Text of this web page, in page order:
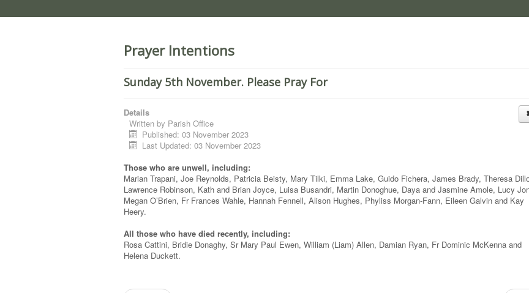
Prayer Intentions
Sunday 5th November. Please Pray For
Details
Written by Parish Office
Published: 03 November 2023
Last Updated: 03 November 2023
Those who are unwell, including:
Marian Trapani, Joe Reynolds, Patricia Beisty, Mary Tilki, Emma Lake, Guido Fichera, James Brady, Theresa
Lawrence Robinson, Kath and Brian Joyce, Luisa Busandri, Martin Donoghue, Daya and Jasmine Amole, Lucy
Megan O’Brien, Fr Frances Wahle, Hannah Fennell, Alison Hughes, Phyliss Morgan-Fann, Eileen Galvin and Kay
Heery.
All those who have died recently, including:
Rosa Cattini, Bridie Donaghy, Sr Mary Paul Ewen, William (Liam) Allen, Damian Ryan, Fr Dominic McKenna and
Helena Duckett.